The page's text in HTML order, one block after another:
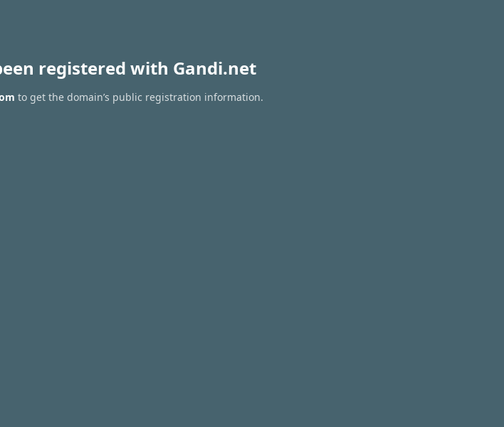
registered with Gandi.net
to get the domain’s public registration information.